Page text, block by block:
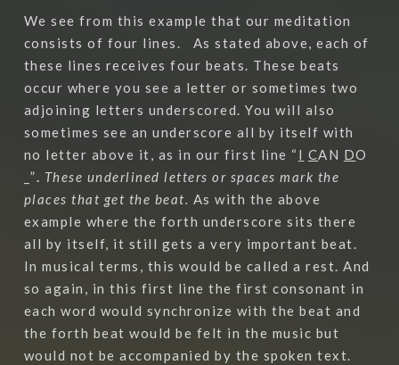
We see from this example that our meditation
consists of four lines. As stated above, each of
these lines receives four beats. These beats
occur where you see a letter or sometimes two
adjoining letters underscored. You will also
sometimes see an underscore all by itself with
no letter above it, as in our first line “ I CAN DO
_”. These underlined letters or spaces mark the
places that get the beat. As with the above
example where the forth underscore sits there
all by itself, it still gets a very important beat.
In musical terms, this would be called a rest. And
so again, in this first line the first consonant in
each word would synchronize with the beat and
the forth beat would be felt in the music but
would not be accompanied by the spoken text.